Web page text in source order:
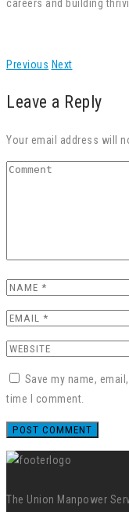
careers and building
Previous Next
Leave a Reply
Your email address will
Save my name,
time I comment.
The Union Manpower